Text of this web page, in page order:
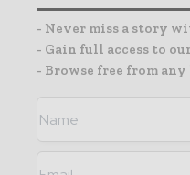
- Never miss a story
- Gain full access to
- Browse free from